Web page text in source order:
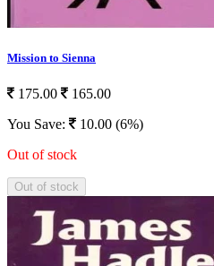
Mission to Sienna
175.00
165.00
You Save:
10.00 (6%)
Out of stock
Out of stock